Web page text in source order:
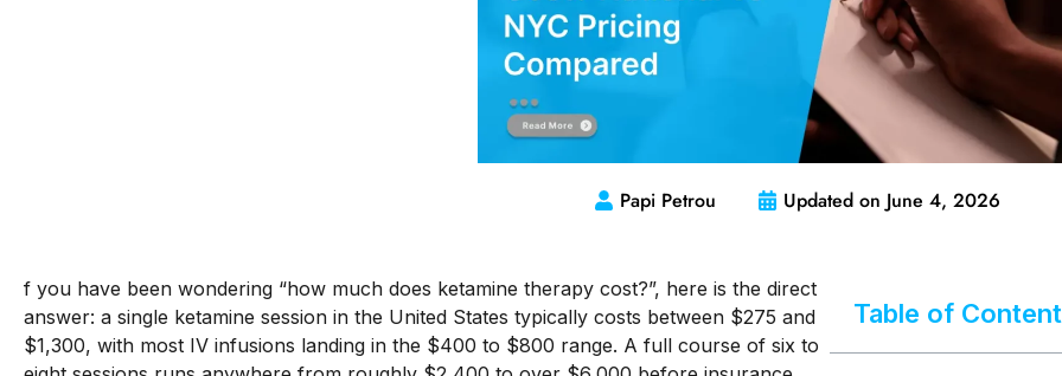
Papi Petrou Updated on June 4, 2026
f you have been wondering “how much does ketamine therapy cost?”, here is the direct
answer: a single ketamine session in the United States typically costs between $275 and
$1,300, with most IV infusions landing in the $400 to $800 range. A full course of six to
Table of